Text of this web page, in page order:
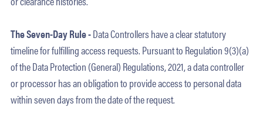
The Seven-Day Rule -Data Controllers have a clear statutory
timeline for fulfilling access requests. Pursuant to Regulation 9(3)(a)
of the Data Protection (General) Regulations, 2021, a data controller
or processor has an obligation to provide access to personal data
within seven days from the date of the request.